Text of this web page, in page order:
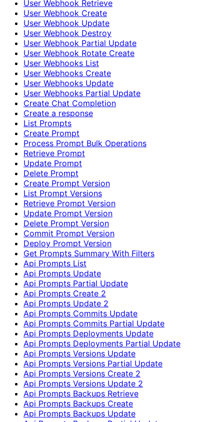
User Webhook Retrieve
User Webhook Create
User Webhook Update
User Webhook Destroy
User Webhook Partial Update
User Webhook Rotate Create
User Webhooks List
User Webhooks Create
User Webhooks Update
User Webhooks Partial Update
Create Chat Completion
Create a response
List Prompts
Create Prompt
Process Prompt Bulk Operations
Retrieve Prompt
Update Prompt
Delete Prompt
Create Prompt Version
List Prompt Versions
Retrieve Prompt Version
Update Prompt Version
Delete Prompt Version
Commit Prompt Version
Deploy Prompt Version
Get Prompts Summary With Filters
Api Prompts List
Api Prompts Update
Api Prompts Partial Update
Api Prompts Create 2
Api Prompts Update 2
Api Prompts Commits Update
Api Prompts Commits Partial Update
Api Prompts Deployments Update
Api Prompts Deployments Partial Update
Api Prompts Versions Update
Api Prompts Versions Partial Update
Api Prompts Versions Create 2
Api Prompts Versions Update 2
Api Prompts Backups Retrieve
Api Prompts Backups Create
Api Prompts Backups Update